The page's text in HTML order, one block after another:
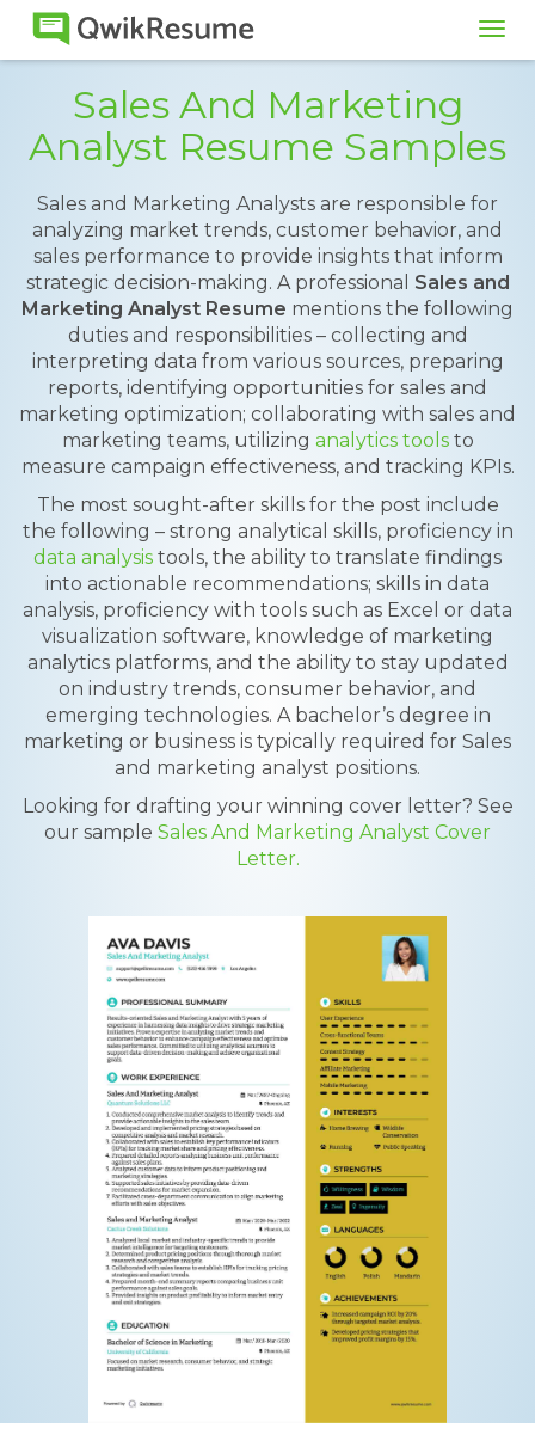
Sales And Marketing
Analyst Resume Samples
Sales and Marketing Analysts are responsible for
analyzing market trends, customer behavior, and
sales performance to provide insights that inform
strategic decision-making. A professional Sales and
Marketing Analyst Resume mentions the following
duties and responsibilities – collecting and
interpreting data from various sources, preparing
reports, identifying opportunities for sales and
marketing optimization; collaborating with sales and
marketing teams, utilizing analytics toolsto
measure campaign effectiveness, and tracking KPIs.
The most sought-after skills for the post include
the following – strong analytical skills, proficiency in
data analysis tools, the ability to translate findings
into actionable recommendations; skills in data
analysis, proficiency with tools such as Excel or data
visualization software, knowledge of marketing
analytics platforms, and the ability to stay updated
on industry trends, consumer behavior, and
emerging technologies. A bachelor’s degree in
marketing or business is typically required for Sales
and marketing analyst positions.
Looking for drafting your winning cover letter? See
our sample Sales And Marketing Analyst Cover
Letter.